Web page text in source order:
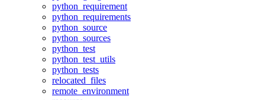
python_requirement
python_requirements
python_source
python_sources
python_test
python_test_utils
python_tests
relocated_files
remote_environment